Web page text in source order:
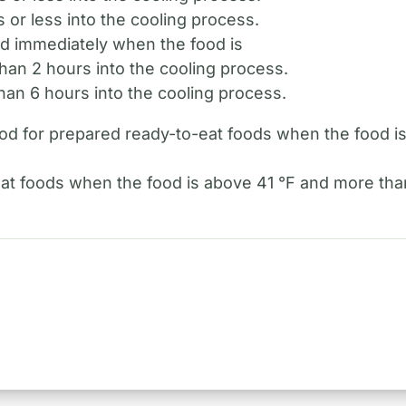
or less into the cooling process.
immediately when the food is
2 hours into the cooling process.
6 hours into the cooling process.
for prepared ready-to-eat foods when the food
foods when the food is above 41 °F and more